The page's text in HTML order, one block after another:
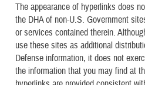
The appearance of hyperlinks does
the DHA of non-U.S. Government
or services contained therein.
use these sites as additional
Defense information, it does not
the information that you may find at